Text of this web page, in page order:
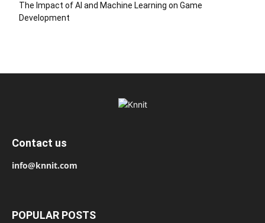
The Impact of AI and Machine Learning on Game
Development
Contact us
info@knnit.com
POPULAR POSTS